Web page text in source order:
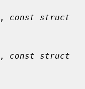
, const struct
, const struct